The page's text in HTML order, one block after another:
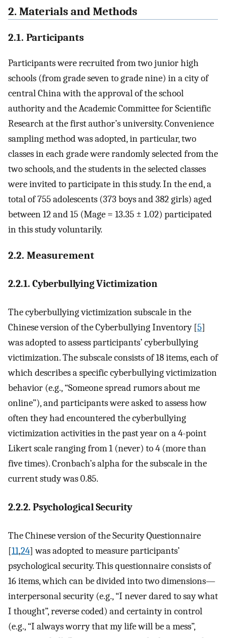
2. Materials and Methods
2.1. Participants
Participants were recruited from two junior high
schools (from grade seven to grade nine) in a city of
central China with the approval of the school
authority and the Academic Committee for Scientific
Research at the first author’s university. Convenience
sampling method was adopted, in particular, two
classes in each grade were randomly selected from the
two schools, and the students in the selected classes
were invited to participate in this study. In the end, a
total of 755 adolescents (373 boys and 382 girls) aged
between 12 and 15 (Mage = 13.35 ± 1.02) participated
in this study voluntarily.
2.2. Measurement
2.2.1. Cyberbullying Victimization
The cyberbullying victimization subscale in the
Chinese version of the Cyberbullying Inventory [5]
was adopted to assess participants’ cyberbullying
victimization. The subscale consists of 18 items, each of
which describes a specific cyberbullying victimization
behavior (e.g., “Someone spread rumors about me
online”), and participants were asked to assess how
often they had encountered the cyberbullying
victimization activities in the past year on a 4-point
Likert scale ranging from 1 (never) to 4 (more than
five times). Cronbach’s alpha for the subscale in the
current study was 0.85.
2.2.2. Psychological Security
The Chinese version of the Security Questionnaire
[11,24] was adopted to measure participants’
psychological security. This questionnaire consists of
16 items, which can be divided into two dimensions—
interpersonal security (e.g., “I never dared to say what
I thought”, reverse coded) and certainty in control
(e.g., “I always worry that my life will be a mess”,